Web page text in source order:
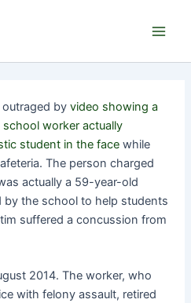
outraged byvideo showing a
worker actually
student in the face while
The person charged
actually a 59-year-old
by the school to help students
suffered a concussion from
2014. The worker, who
with felony assault, retired